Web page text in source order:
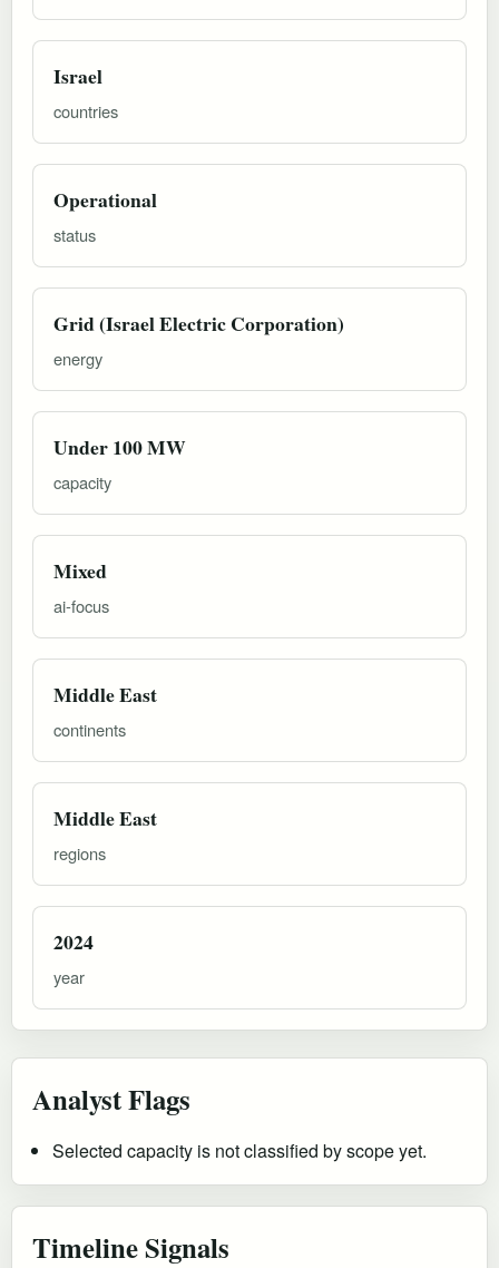
Israel
countries
Operational
status
Grid (Israel Electric Corporation)
energy
Under 100 MW
capacity
Mixed
ai-focus
Middle East
continents
Middle East
regions
2024
year
Analyst Flags
Selected capacity is not classified by scope yet.
Timeline Signals